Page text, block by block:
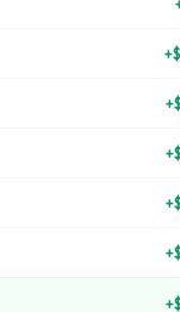
+
+
+
+
+
+